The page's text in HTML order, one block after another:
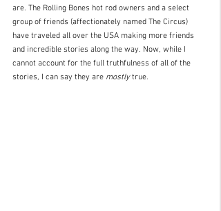
are. The Rolling Bones hot rod owners and a select
group of friends (affectionately named The Circus)
have traveled all over the USA making more friends
and incredible stories along the way. Now, while I
cannot account for the full truthfulness of all of the
stories, I can say they are mostly true.